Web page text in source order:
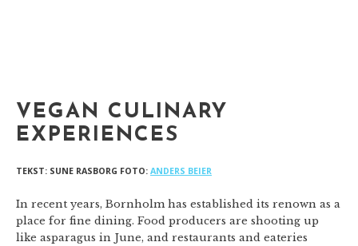
VEGAN CULINARY
EXPERIENCES
TEKST: SUNE RASBORG FOTO: ANDERS BEIER
In recent years, Bornholm has established its renown as a
place for fine dining. Food producers are shooting up
like asparagus in June, and restaurants and eateries